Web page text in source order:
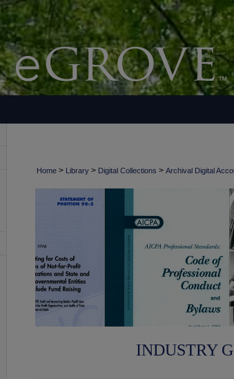
Home > Library > Digital Collections > Archival Digital
INDUSTRY